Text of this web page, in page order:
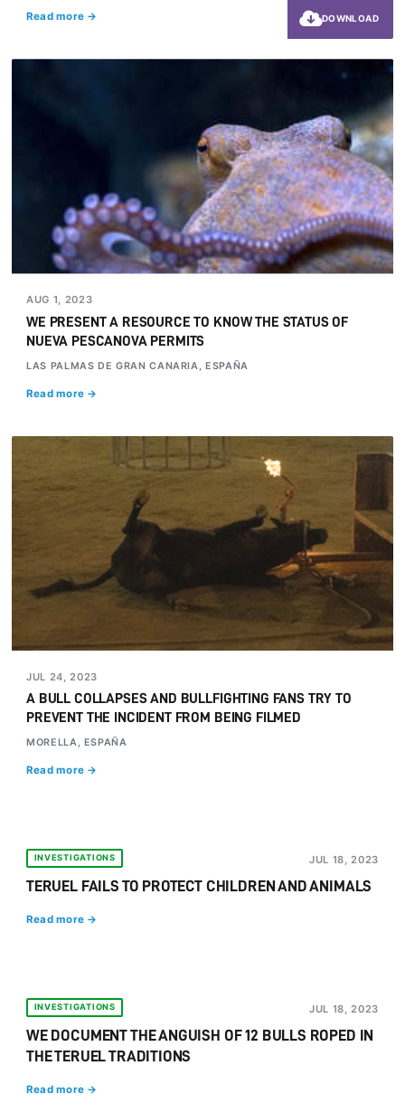
Read more → DOWNLOAD
AUG 1, 2023
WE PRESENT A RESOURCE TO KNOW THE STATUS OF
NUEVA PESCANOVA PERMITS
LAS PALMAS DE GRAN CANARIA, ESPAÑA
Read more →
JUL 24, 2023
A BULL COLLAPSES AND BULLFIGHTING FANS TRY TO
PREVENT THE INCIDENT FROM BEING FILMED
MORELLA, ESPAÑA
Read more →
INVESTIGATIONS JUL 18, 2023
TERUEL FAILS TO PROTECT CHILDREN AND ANIMALS
Read more →
INVESTIGATIONS JUL 18, 2023
WE DOCUMENT THE ANGUISH OF 12 BULLS ROPED IN
THE TERUEL TRADITIONS
Read more →